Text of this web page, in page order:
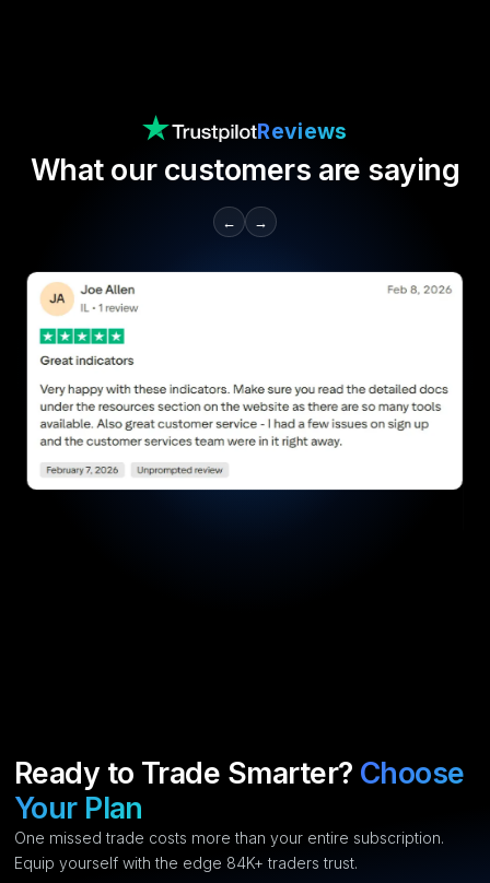
Reviews
What our customers are saying
← →
Ready to Trade Smarter? Choose
Your Plan
One missed trade costs more than your entire subscription.
Equip yourself with the edge 84K+ traders trust.